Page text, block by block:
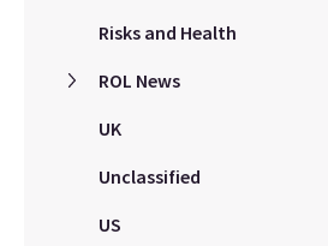
Risks and Health
ROL News
UK
Unclassified
US